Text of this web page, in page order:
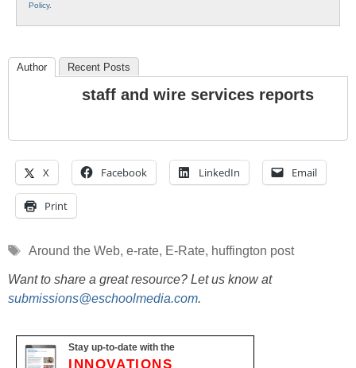
Policy.
Author Recent Posts
staff and wire services reports
X Facebook LinkedIn Email
Print
Tags
Around the Web, e-rate, E-Rate, huffington post
Want to share a great resource? Let us know at
submissions@eschoolmedia.com.
Stay up-to-date with the
INNOVATIONS